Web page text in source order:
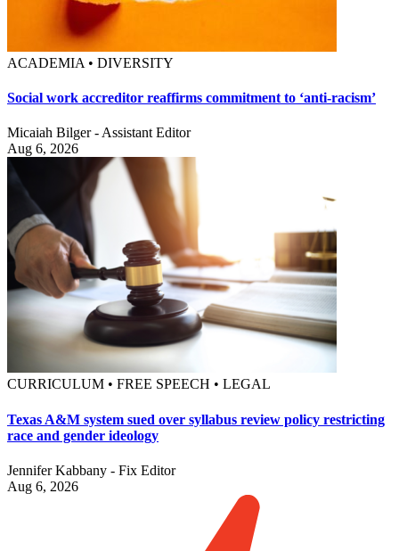
ACADEMIA • DIVERSITY
Social work accreditor reaffirms commitment to ‘anti-racism’
Micaiah Bilger - Assistant Editor
Aug 6, 2026
CURRICULUM • FREE SPEECH • LEGAL
Texas A&M system sued over syllabus review policy restricting
race and gender ideology
Jennifer Kabbany - Fix Editor
Aug 6, 2026